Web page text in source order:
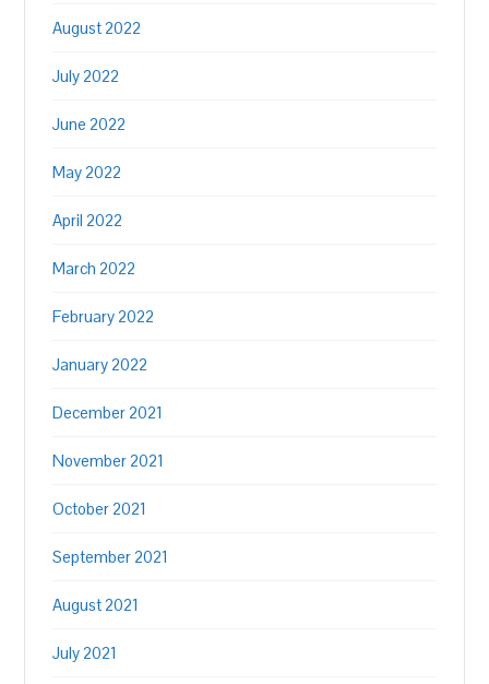
August 2022
July 2022
June 2022
May 2022
April 2022
March 2022
February 2022
January 2022
December 2021
November 2021
October 2021
September 2021
August 2021
July 2021